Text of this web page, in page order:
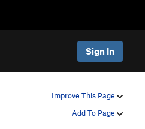
Sign In
Improve This Page
Add To Page